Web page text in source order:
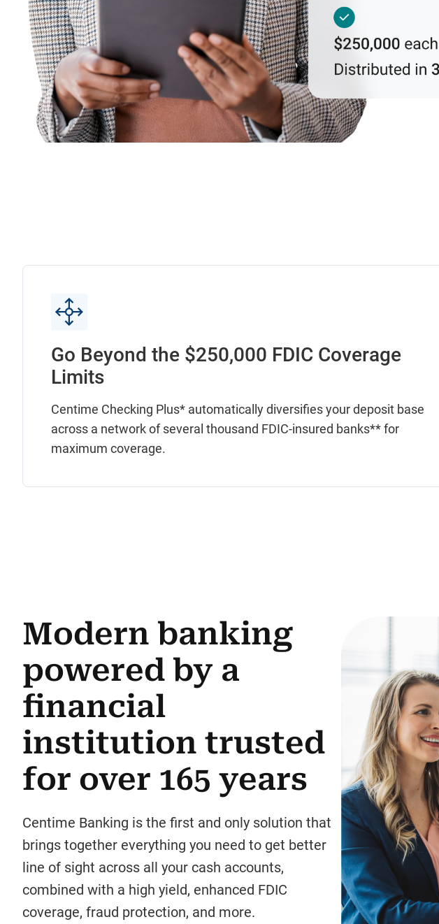
Go Beyond the $250,000 FDIC Coverage
Limits
Centime Checking Plus* automatically diversifies your deposit base
across a network of several thousand FDIC-insured banks** for
maximum coverage.
Modern banking
powered by a
financial
institution trusted
for over 165 years
Centime Banking is the first and only solution that
brings together everything you need to get better
line of sight across all your cash accounts,
combined with a high yield, enhanced FDIC
coverage, fraud protection, and more.